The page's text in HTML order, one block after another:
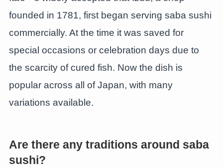
founded in 1781, first began serving saba sushi
commercially. At the time it was saved for
special occasions or celebration days due to
the scarcity of cured fish. Now the dish is
popular across all of Japan, with many
variations available.
Are there any traditions around saba
sushi?